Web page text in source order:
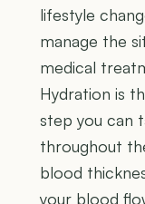
lifestyle
manage the
medical
Hydration is
step you can
throughout
blood
your blood